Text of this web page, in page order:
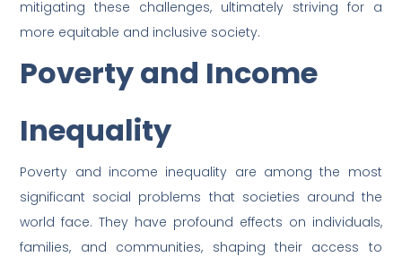
mitigating these challenges, ultimately striving for a
more equitable and inclusive society.
Poverty and Income
Inequality
Poverty and income inequality are among the most
significant social problems that societies around the
world face. They have profound effects on individuals,
families, and communities, shaping their access to
Full